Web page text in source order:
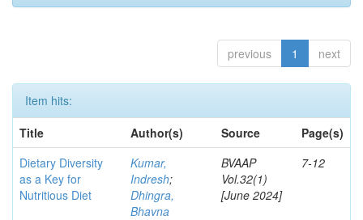
previous 1 next
Item hits:
Title
Author(s) Source
Page(s)
Dietary Diversity
as a Key for
Nutritious Diet
Kumar,
Indresh;
Dhingra,
Bhavna
BVAAP
Vol.32(1)
[June 2024]
7-12